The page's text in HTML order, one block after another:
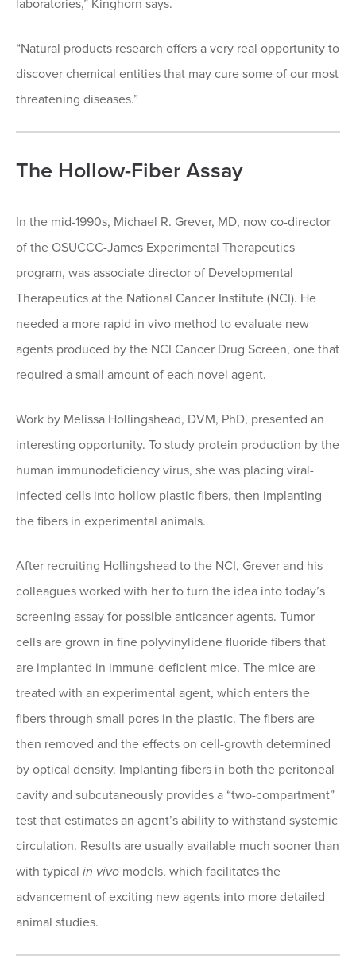
laboratories,” Kinghorn says.
“Natural products research offers a very real opportunity to
discover chemical entities that may cure some of our most
threatening diseases.”
The Hollow-Fiber Assay
In the mid-1990s, Michael R. Grever, MD, now co-director
of the OSUCCC-James Experimental Therapeutics
program, was associate director of Developmental
Therapeutics at the National Cancer Institute (NCI). He
needed a more rapid in vivo method to evaluate new
agents produced by the NCI Cancer Drug Screen, one that
required a small amount of each novel agent.
Work by Melissa Hollingshead, DVM, PhD, presented an
interesting opportunity. To study protein production by the
human immunodeficiency virus, she was placing viral-
infected cells into hollow plastic fibers, then implanting
the fibers in experimental animals.
After recruiting Hollingshead to the NCI, Grever and his
colleagues worked with her to turn the idea into today’s
screening assay for possible anticancer agents. Tumor
cells are grown in fine polyvinylidene fluoride fibers that
are implanted in immune-deficient mice. The mice are
treated with an experimental agent, which enters the
fibers through small pores in the plastic. The fibers are
then removed and the effects on cell-growth determined
by optical density. Implanting fibers in both the peritoneal
cavity and subcutaneously provides a “two-compartment”
test that estimates an agent’s ability to withstand systemic
circulation. Results are usually available much sooner than
with typical in vivo models, which facilitates the
advancement of exciting new agents into more detailed
animal studies.